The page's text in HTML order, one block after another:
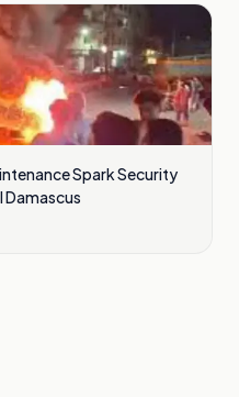
Spark Security
Damascus